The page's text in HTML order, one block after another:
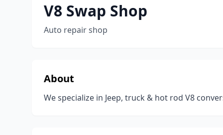
V8 Swap Shop
Auto repair shop
About
We specialize in Jeep, truck & hot rod V8